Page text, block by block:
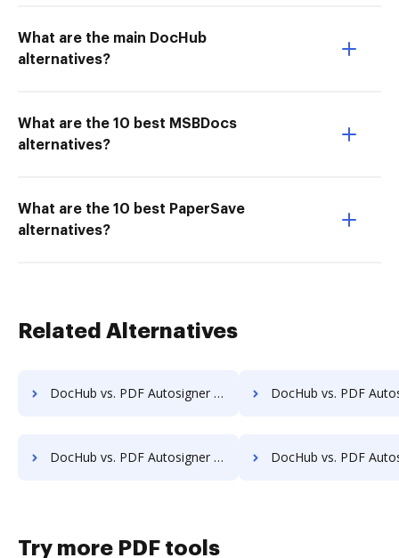
What are the main DocHub
alternatives?
What are the 10 best MSBDocs
alternatives?
What are the 10 best PaperSave
alternatives?
Related Alternatives
DocHub vs. PDF Autosigner vs. SignPack3; how DocHub benefits your business? DocHub vs. PDF Autosigner vs. SignServer Enterprise; how DocHub
DocHub vs. PDF Autosigner vs. SutiSign; how DocHub benefits your business? DocHub vs. PDF Autosigner vs. Thales Digital Signing; how DocHub
Try more PDF tools